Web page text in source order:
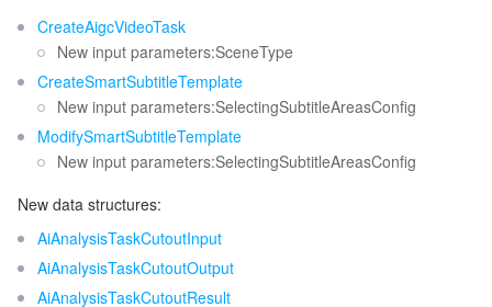
CreateAigcVideoTask
New input parameters:SceneType
CreateSmartSubtitleTemplate
New input parameters:SelectingSubtitleAreasConfig
ModifySmartSubtitleTemplate
New input parameters:SelectingSubtitleAreasConfig
New data structures:
AiAnalysisTaskCutoutInput
AiAnalysisTaskCutoutOutput
AiAnalysisTaskCutoutResult